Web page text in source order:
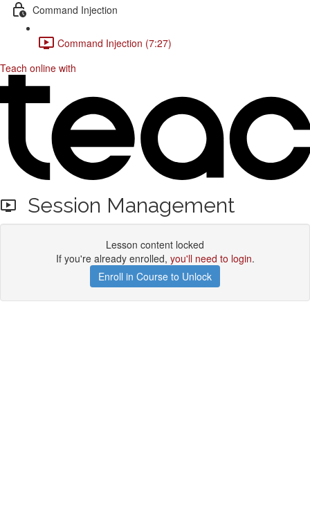
Command Injection
Command Injection (7:27)
Teach online with
Session Management
Lesson content locked
If you're already enrolled, you'll need to login.
Enroll in Course to Unlock